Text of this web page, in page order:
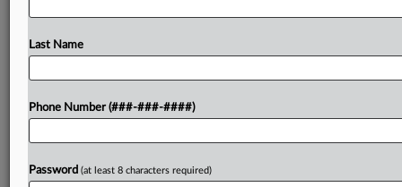
Try a seven day FREE Trial
Last Name
Phone Number (###-###-####)
Password (at least 8 characters required)